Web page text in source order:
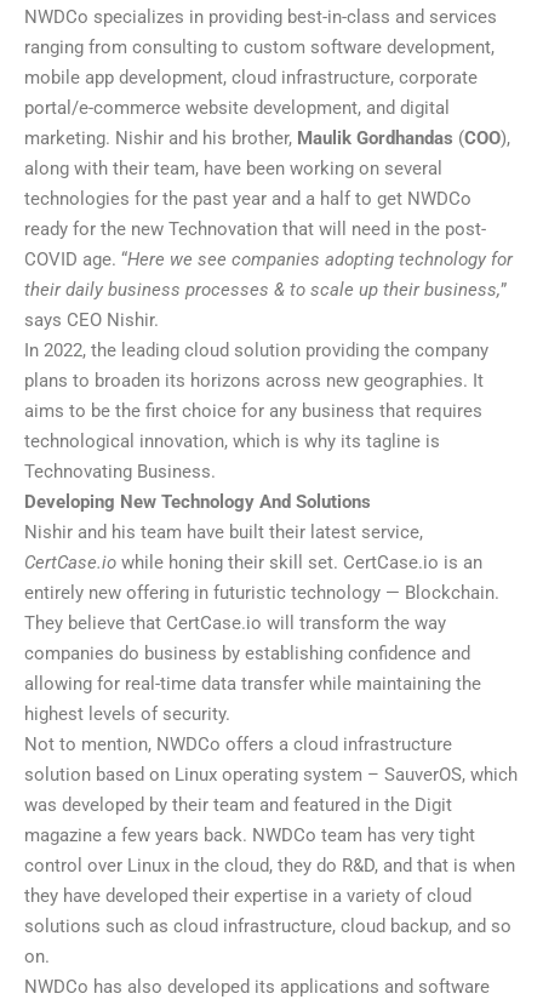
NWDCo specializes in providing best-in-class and services
ranging from consulting to custom software development,
mobile app development, cloud infrastructure, corporate
portal/e-commerce website development, and digital
marketing. Nishir and his brother, Maulik Gordhandas (COO),
along with their team, have been working on several
technologies for the past year and a half to get NWDCo
ready for the new Technovation that will need in the post-
COVID age. “Here we see companies adopting technology for
their daily business processes & to scale up their business,”
says CEO Nishir.
In 2022, the leading cloud solution providing the company
plans to broaden its horizons across new geographies. It
aims to be the first choice for any business that requires
technological innovation, which is why its tagline is
Technovating Business.
Developing New Technology And Solutions
Nishir and his team have built their latest service,
CertCase.io while honing their skill set. CertCase.io is an
entirely new offering in futuristic technology — Blockchain.
They believe that CertCase.io will transform the way
companies do business by establishing confidence and
allowing for real-time data transfer while maintaining the
highest levels of security.
Not to mention, NWDCo offers a cloud infrastructure
solution based on Linux operating system – SauverOS, which
was developed by their team and featured in the Digit
magazine a few years back. NWDCo team has very tight
control over Linux in the cloud, they do R&D, and that is when
they have developed their expertise in a variety of cloud
solutions such as cloud infrastructure, cloud backup, and so
on.
NWDCo has also developed its applications and software